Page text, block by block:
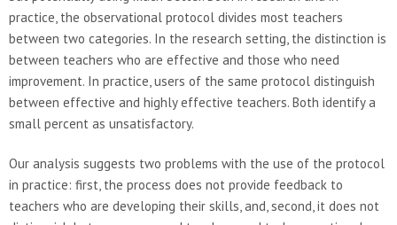
practice, the observational protocol divides most teachers
between two categories. In the research setting, the distinction is
between teachers who are effective and those who need
improvement. In practice, users of the same protocol distinguish
between effective and highly effective teachers. Both identify a
small percent as unsatisfactory.
Our analysis suggests two problems with the use of the protocol
in practice: first, the process does not provide feedback to
teachers who are developing their skills, and, second, it does not